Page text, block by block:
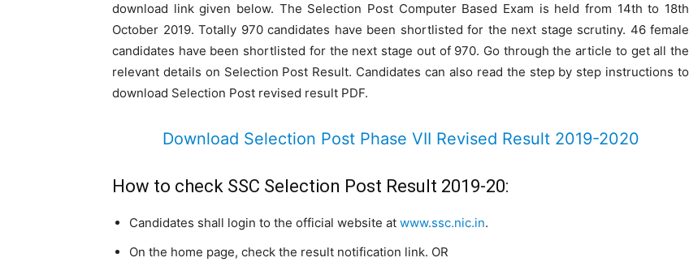
download link given below. The Selection Post Computer Based Exam is held from 14th to 18th
October 2019. Totally 970 candidates have been shortlisted for the next stage scrutiny. 46 female
candidates have been shortlisted for the next stage out of 970. Go through the article to get all the
relevant details on Selection Post Result. Candidates can also read the step by step instructions to
download Selection Post revised result PDF.
Download Selection Post Phase VII Revised Result 2019-2020
How to check SSC Selection Post Result 2019-20:
Candidates shall login to the official website at www.ssc.nic.in.
On the home page, check the result notification link. OR